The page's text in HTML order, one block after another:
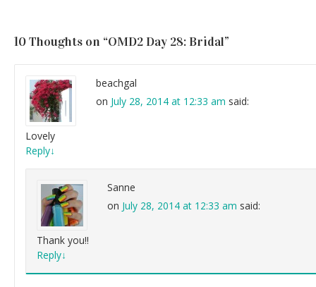
10 Thoughts on “OMD2 Day 28: Bridal”
beachgal
on July 28, 2014 at 12:33 am said:
Lovely
Reply↓
Sanne
on July 28, 2014 at 12:33 am said:
Thank you!!
Reply↓